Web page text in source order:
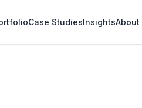
Case StudiesInsightsAbout